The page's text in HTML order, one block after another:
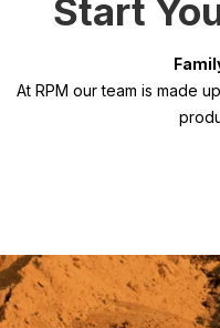
Start
At RPM our team is made